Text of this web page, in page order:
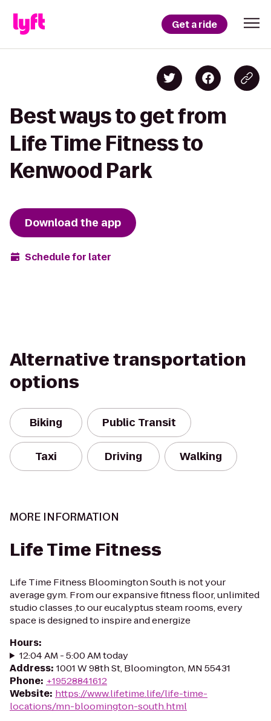
Get a ride
Best ways to get from
Life Time Fitness to
Kenwood Park
Download the app
Schedule for later
Alternative transportation
options
Biking Public Transit
Taxi Driving Walking
MORE INFORMATION
Life Time Fitness
Life Time Fitness Bloomington South is not your
average gym. From our expansive fitness floor, unlimited
studio classes ,to our eucalyptus steam rooms, every
space is designed to inspire and energize
Hours:
12:04 AM - 5:00 AM today
Address: 1001 W 98th St, Bloomington, MN 55431
Phone: +19528841612
Website: https://www.lifetime.life/life-time-
locations/mn-bloomington-south.html